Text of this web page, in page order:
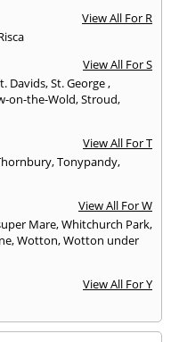
View All For R
View All For S
Davids,St. George,
on-the-Wold,Stroud,
View All For T
,Tonypandy,
View All For W
Mare,Whitchurch Park,
,Wotton,Wotton under
View All For Y